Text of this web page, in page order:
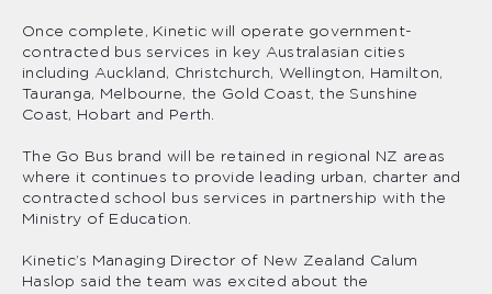
Once complete, Kinetic will operate government-
contracted bus services in key Australasian cities
including Auckland, Christchurch, Wellington, Hamilton,
Tauranga, Melbourne, the Gold Coast, the Sunshine
Coast, Hobart and Perth.
The Go Bus brand will be retained in regional NZ areas
where it continues to provide leading urban, charter and
contracted school bus services in partnership with the
Ministry of Education.
Kinetic’s Managing Director of New Zealand Calum
Haslop said the team was excited about the